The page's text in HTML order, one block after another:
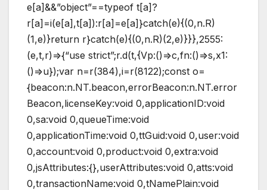
e[a]&&”object”==typeof t[a]?
r[a]=i(e[a],t[a]):r[a]=e[a]}catch(e){(0,n.R)
(1,e)}return r}catch(e){(0,n.R)(2,e)}}},2555:
(e,t,r)=>{“use strict”;r.d(t,{Vp:()=>c,fn:()=>s,x1:
()=>u});var n=r(384),i=r(8122);const o=
{beacon:n.NT.beacon,errorBeacon:n.NT.error
Beacon,licenseKey:void 0,applicationID:void
0,sa:void 0,queueTime:void
0,applicationTime:void 0,ttGuid:void 0,user:void
0,account:void 0,product:void 0,extra:void
0,jsAttributes:{},userAttributes:void 0,atts:void
0,transactionName:void 0,tNamePlain:void